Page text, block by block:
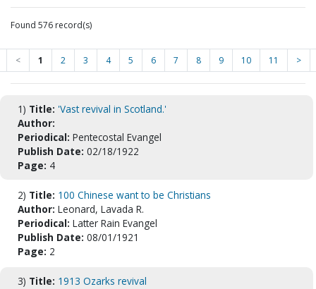
Found 576 record(s)
< 1 2 3 4 5 6 7 8 9 10 11 >
1) Title: 'Vast revival in Scotland.'
Author:
Periodical: Pentecostal Evangel
Publish Date: 02/18/1922
Page: 4
2) Title: 100 Chinese want to be Christians
Author: Leonard, Lavada R.
Periodical: Latter Rain Evangel
Publish Date: 08/01/1921
Page: 2
3) Title: 1913 Ozarks revival